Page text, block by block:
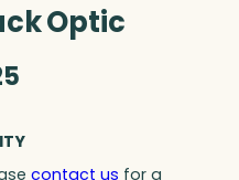
Optic
contact us for a